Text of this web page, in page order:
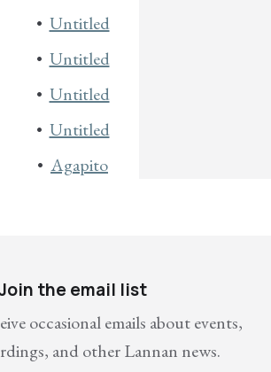
Untitled
Untitled
Untitled
Untitled
Agapito
the email list
occasional emails about events,
and other Lannan news.